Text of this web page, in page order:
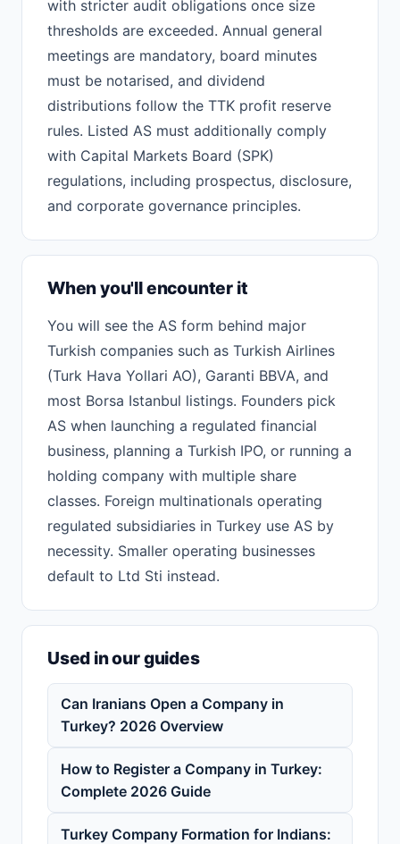
with stricter audit obligations once size
thresholds are exceeded. Annual general
meetings are mandatory, board minutes
must be notarised, and dividend
distributions follow the TTK profit reserve
rules. Listed AS must additionally comply
with Capital Markets Board (SPK)
regulations, including prospectus, disclosure,
and corporate governance principles.
When you'll encounter it
You will see the AS form behind major
Turkish companies such as Turkish Airlines
(Turk Hava Yollari AO), Garanti BBVA, and
most Borsa Istanbul listings. Founders pick
AS when launching a regulated financial
business, planning a Turkish IPO, or running a
holding company with multiple share
classes. Foreign multinationals operating
regulated subsidiaries in Turkey use AS by
necessity. Smaller operating businesses
default to Ltd Sti instead.
Used in our guides
Can Iranians Open a Company in
Turkey? 2026 Overview
How to Register a Company in Turkey:
Complete 2026 Guide
Turkey Company Formation for Indians: